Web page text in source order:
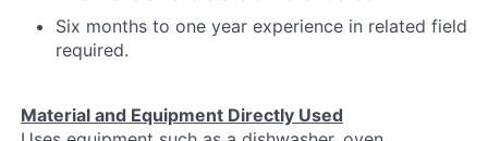
Six months to one year experience in related field
required.
Material and Equipment Directly Used